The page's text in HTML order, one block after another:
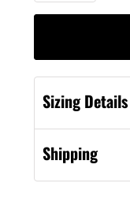
Sizing Details
Shipping